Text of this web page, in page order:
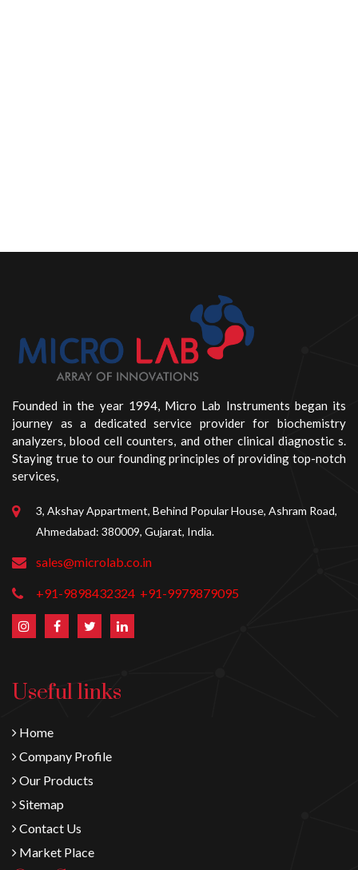
Founded in the year 1994, Micro Lab Instruments began its
journey as a dedicated service provider for biochemistry
analyzers, blood cell counters, and other clinical diagnostic s.
Staying true to our founding principles of providing top-notch
services,
3, Akshay Appartment, Behind Popular House, Ashram Road,
Ahmedabad: 380009, Gujarat, India.
sales@microlab.co.in
+91-9898432324 +91-9979879095
Useful links
Home
Company Profile
Our Products
Sitemap
Contact Us
Market Place